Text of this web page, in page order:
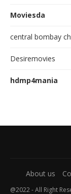
Moviesda
central bombay
Desiremovies
hdmp4mania
About us
@2022 - All Right